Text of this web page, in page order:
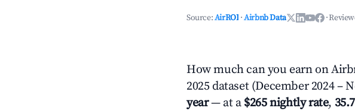
Source:AirROI ·Airbnb Data ·
How much can you earn on
2025 dataset (December 2024 –
year— at a $265 nightly rate,